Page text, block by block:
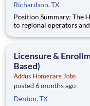
Richardson, TX
Position Summary: The HRIS Coordinator will provide support
to regional operators
audits in the HRIS
Licensure &
Based)
Addus Homecare Jobs
posted 6 months ago
Denton, TX